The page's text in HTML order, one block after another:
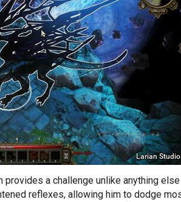
Larian
provides a challenge unlike anything else
reflexes, allowing him to dodge